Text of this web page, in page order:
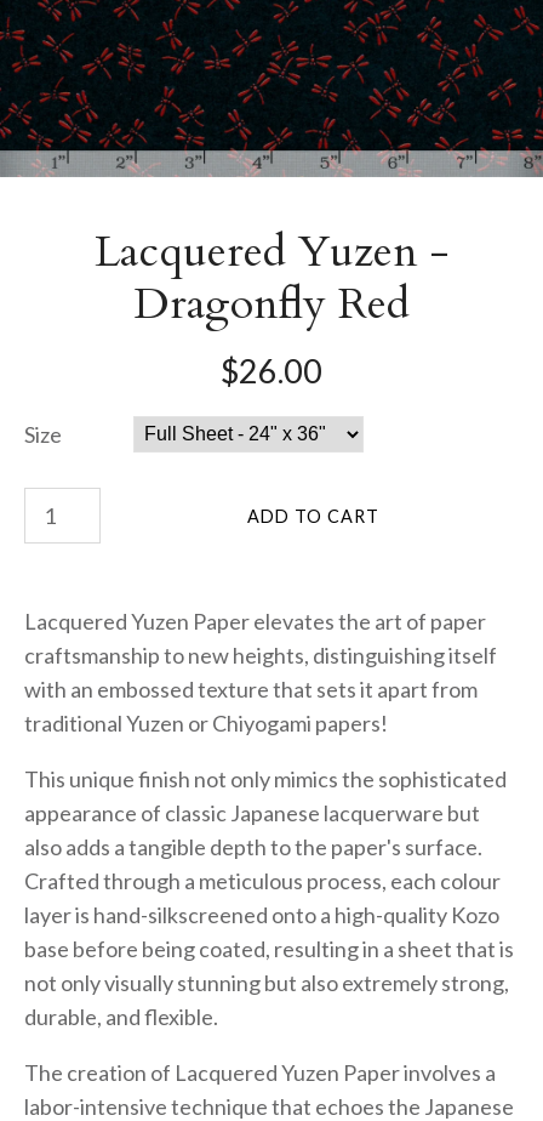
Lacquered Yuzen -
Dragonfly Red
$26.00
Size
Lacquered Yuzen Paper elevates the art of paper
craftsmanship to new heights, distinguishing itself
with an embossed texture that sets it apart from
traditional Yuzen or Chiyogami papers!
This unique finish not only mimics the sophisticated
appearance of classic Japanese lacquerware but
also adds a tangible depth to the paper's surface.
Crafted through a meticulous process, each colour
layer is hand-silkscreened onto a high-quality Kozo
base before being coated, resulting in a sheet that is
not only visually stunning but also extremely strong,
durable, and flexible.
The creation of Lacquered Yuzen Paper involves a
labor-intensive technique that echoes the Japanese